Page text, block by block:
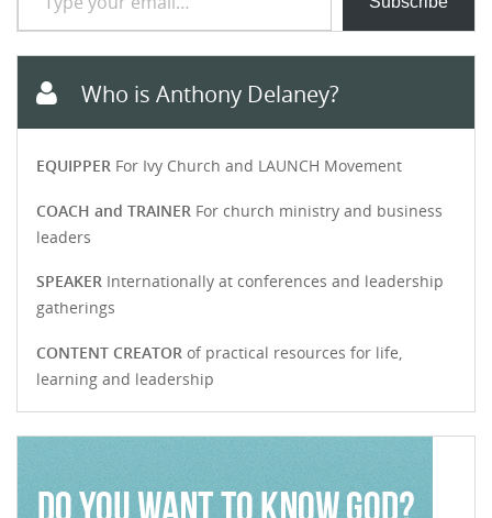
Who is Anthony Delaney?
EQUIPPER For Ivy Church and LAUNCH Movement
COACH and TRAINER For church ministry and business
leaders
SPEAKER Internationally at conferences and leadership
gatherings
CONTENT CREATOR of practical resources for life,
learning and leadership